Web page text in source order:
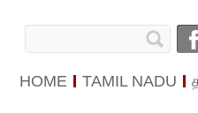
HOME TAMIL NADU